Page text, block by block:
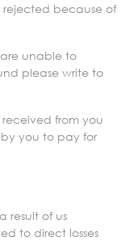
rejected because of
unable to
please write to
from you
you to pay for
result of us
to direct losses